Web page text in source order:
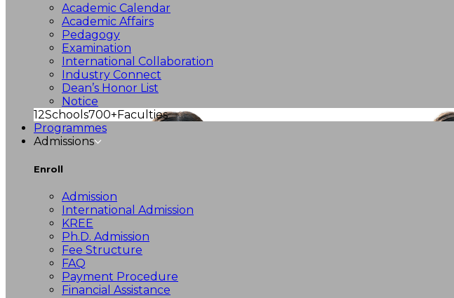
Academic Calendar
Academic Affairs
Pedagogy
Examination
International Collaboration
Industry Connect
Dean’s Honor List
Notice
12Schools700+Faculties
Programmes
Admissions
Enroll
Admission
International Admission
KREE
Ph.D. Admission
Fee Structure
FAQ
Payment Procedure
Financial Assistance